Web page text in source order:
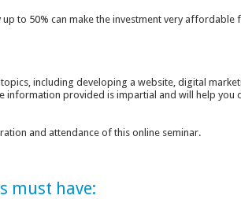
to 50% can make the investment very affordable
including developing a website, digital
information provided is impartial and will help you
and attendance of this online seminar.
must have: